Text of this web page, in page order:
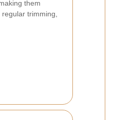
them
trimming,